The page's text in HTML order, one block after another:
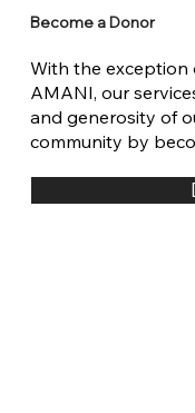
Become a Donor
With the exception
AMANI, our
and generosity of
community by